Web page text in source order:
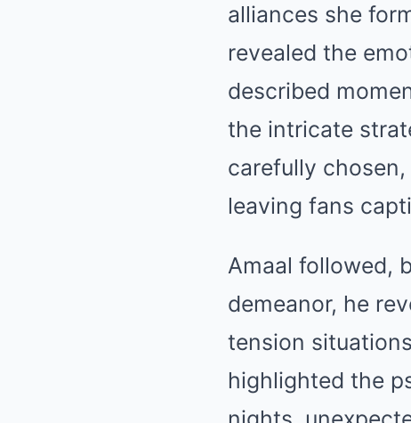
alliances she
revealed the
described
the intricate
carefully
leaving fans
Amaal followed,
demeanor, he
tension
highlighted the